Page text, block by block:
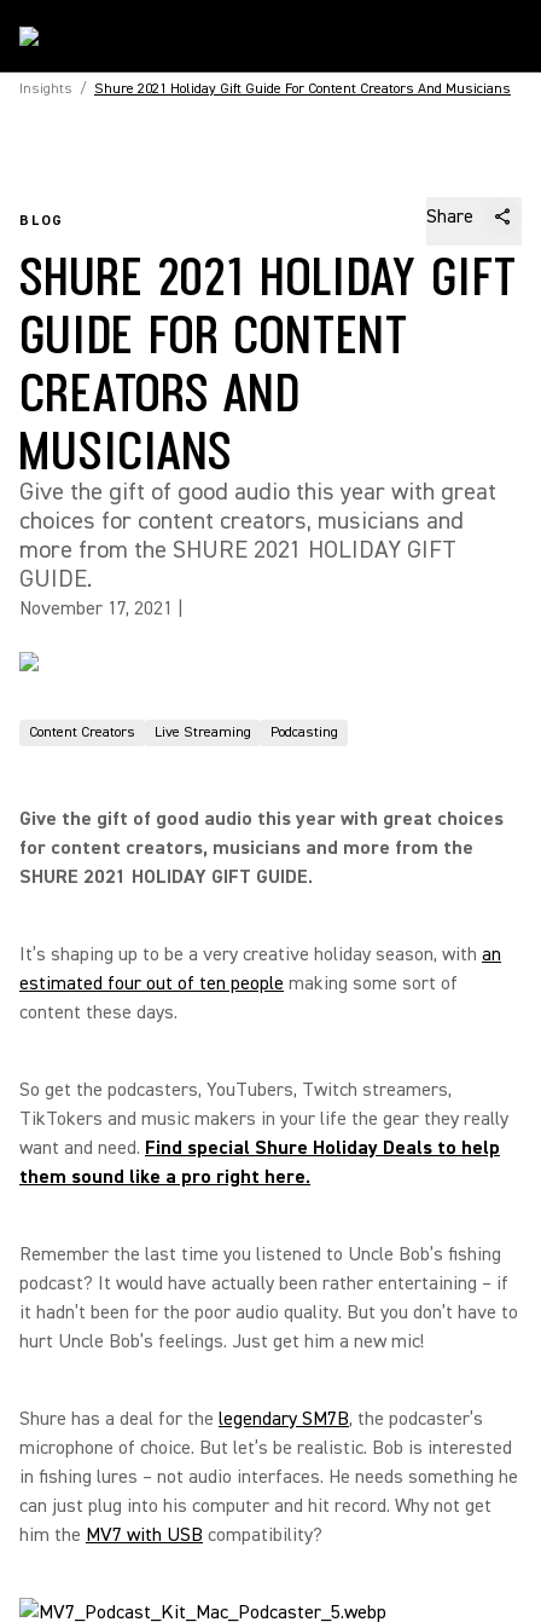
Insights / Shure 2021 Holiday Gift Guide For Content Creators And Musicians
BLOG Share
SHURE 2021 HOLIDAY GIFT
GUIDE FOR CONTENT
CREATORS AND
MUSICIANS
Give the gift of good audio this year with great
choices for content creators, musicians and
more from the SHURE 2021 HOLIDAY GIFT
GUIDE.
November 17, 2021
Content Creators Live Streaming Podcasting
Give the gift of good audio this year with great choices
for content creators, musicians and more from the
SHURE 2021 HOLIDAY GIFT GUIDE.
It’s shaping up to be a very creative holiday season, with an
estimated four out of ten people making some sort of
content these days.
So get the podcasters, YouTubers, Twitch streamers,
TikTokers and music makers in your life the gear they really
want and need. Find special Shure Holiday Deals to help
them sound like a pro right here.
Remember the last time you listened to Uncle Bob’s fishing
podcast? It would have actually been rather entertaining – if
it hadn’t been for the poor audio quality. But you don’t have to
hurt Uncle Bob’s feelings. Just get him a new mic!
Shure has a deal for the legendary SM7B, the podcaster’s
microphone of choice. But let’s be realistic. Bob is interested
in fishing lures – not audio interfaces. He needs something he
can just plug into his computer and hit record. Why not get
him the MV7 with USB compatibility?